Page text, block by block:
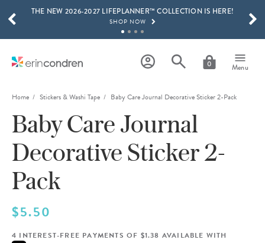
Skip to main content
THE NEW 2026-2027 LIFEPLANNER™ COLLECTION IS HERE!
SHOP NOW
LEARN MORE
15% OFF 4+ ACCESSORIES
SHOP NOW
THE NEW 2026-2027 LIFEPLANNER™ COLLECTION IS HERE!
SHOP NOW
0 Menu
SCROLL TO SEE MORE RESULTS
Home Stickers & Washi Tape Baby Care Journal Decorative Sticker 2-Pack
Baby Care Journal
Decorative Sticker 2-
Pack
$5.50
4 INTEREST-FREE PAYMENTS OF $1.38 AVAILABLE WITH